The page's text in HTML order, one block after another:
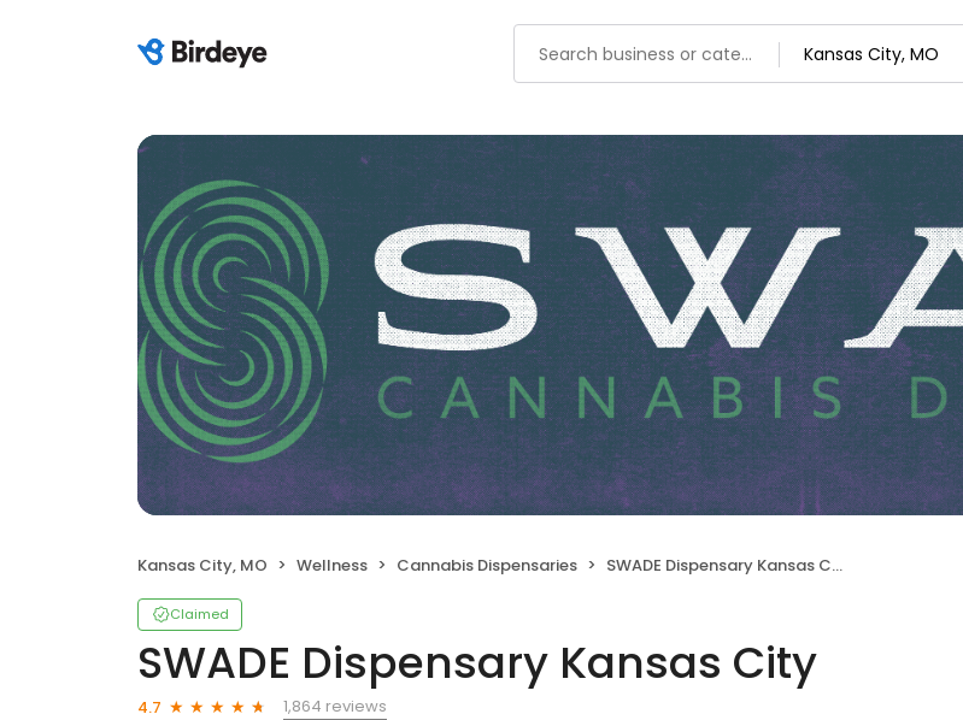
Kansas City, MO Wellness Cannabis Dispensaries SWADE Dispensary Kansas City
Claimed
SWADE Dispensary Kansas City
4.7
1,864 reviews